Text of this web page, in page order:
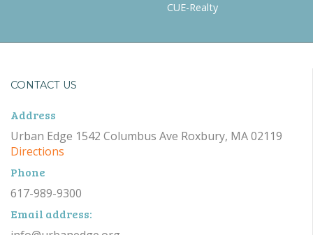
CUE-Realty
CONTACT US
Address
Urban Edge 1542 Columbus Ave Roxbury, MA 02119
Directions
Phone
617-989-9300
Email address: